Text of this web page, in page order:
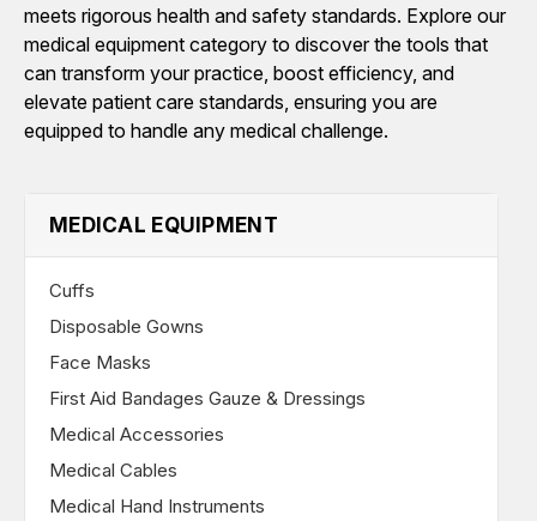
meets rigorous health and safety standards. Explore our
medical equipment category to discover the tools that
can transform your practice, boost efficiency, and
elevate patient care standards, ensuring you are
equipped to handle any medical challenge.
MEDICAL EQUIPMENT
Cuffs
Disposable Gowns
Face Masks
First Aid Bandages Gauze & Dressings
Medical Accessories
Medical Cables
Medical Hand Instruments